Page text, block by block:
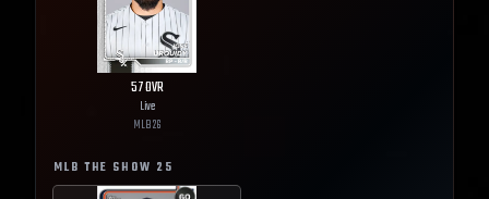
57OVR
Live
MLB26
MLB THE SHOW 25